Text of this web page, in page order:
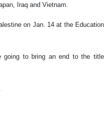
Iraq and Vietnam.
on Jan. 14 at the Education
going to bring an end to the title